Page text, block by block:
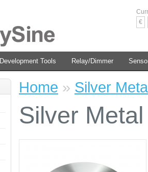
€
Development Tools Relay/Dimmer
Home » Silver
Silver